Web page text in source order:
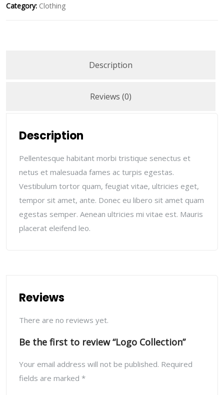
Category: Clothing
Description
Reviews (0)
Description
Pellentesque habitant morbi tristique senectus et
netus et malesuada fames ac turpis egestas.
Vestibulum tortor quam, feugiat vitae, ultricies eget,
tempor sit amet, ante. Donec eu libero sit amet quam
egestas semper. Aenean ultricies mi vitae est. Mauris
placerat eleifend leo.
Reviews
There are no reviews yet.
Be the first to review “Logo Collection”
Your email address will not be published. Required
fields are marked *